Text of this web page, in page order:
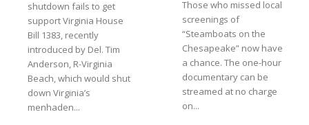
shutdown fails to get
support Virginia House
Bill 1383, recently
introduced by Del. Tim
Anderson, R-Virginia
Beach, which would shut
down Virginia’s
menhaden...
Those who missed local
screenings of
“Steamboats on the
Chesapeake” now have
a chance. The one-hour
documentary can be
streamed at no charge
on...